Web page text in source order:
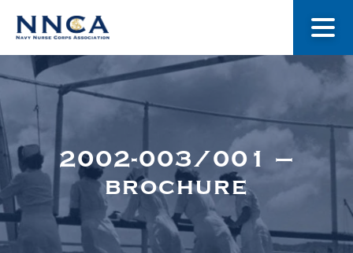
About Us
Museum
2002-003/001 –
brochure